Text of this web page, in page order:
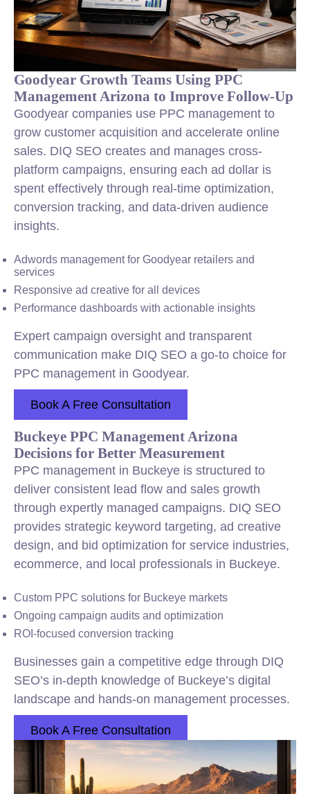
Goodyear Growth Teams Using PPC
Management Arizona to Improve Follow-Up
Goodyear companies use PPC management to
grow customer acquisition and accelerate online
sales. DIQ SEO creates and manages cross-
platform campaigns, ensuring each ad dollar is
spent effectively through real-time optimization,
conversion tracking, and data-driven audience
insights.
Adwords management for Goodyear retailers and
services
Responsive ad creative for all devices
Performance dashboards with actionable insights
Expert campaign oversight and transparent
communication make DIQ SEO a go-to choice for
PPC management in Goodyear.
Book A Free Consultation
Buckeye PPC Management Arizona
Decisions for Better Measurement
PPC management in Buckeye is structured to
deliver consistent lead flow and sales growth
through expertly managed campaigns. DIQ SEO
provides strategic keyword targeting, ad creative
design, and bid optimization for service industries,
ecommerce, and local professionals in Buckeye.
Custom PPC solutions for Buckeye markets
Ongoing campaign audits and optimization
ROI-focused conversion tracking
Businesses gain a competitive edge through DIQ
SEO’s in-depth knowledge of Buckeye’s digital
landscape and hands-on management processes.
Book A Free Consultation